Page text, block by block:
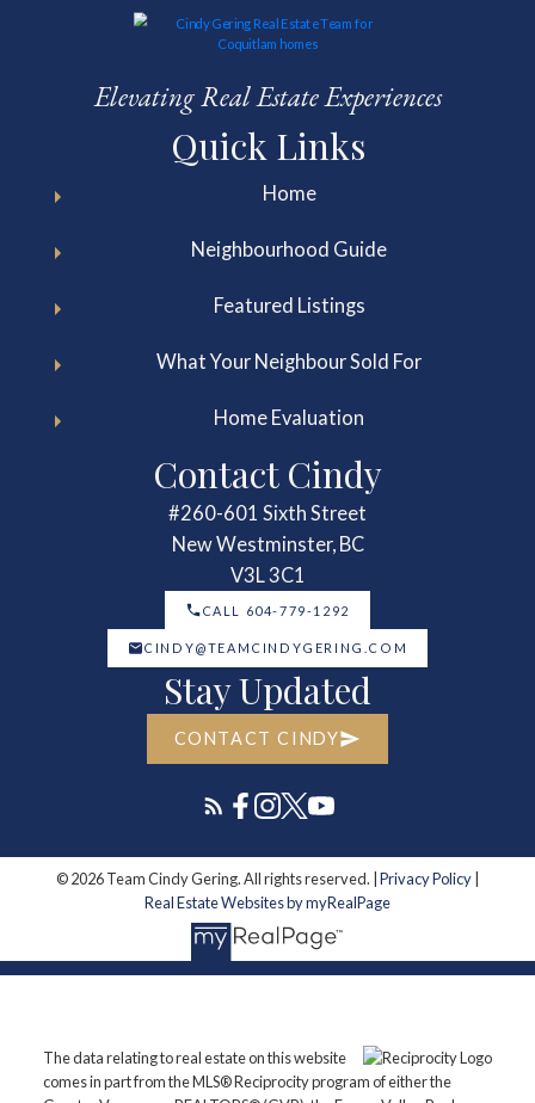
Elevating Real Estate Experiences
Quick Links
Home
Neighbourhood Guide
Featured Listings
What Your Neighbour Sold For
Home Evaluation
Contact Cindy
#260-601 Sixth Street
New Westminster, BC
V3L 3C1
CALL 604-779-1292
CINDY@TEAMCINDYGERING.COM
Stay Updated
CONTACT CINDY
© 2026 Team Cindy Gering. All rights reserved. | Privacy Policy
Real Estate Websites by myRealPage
The data relating to real estate on this website
comes in part from the MLS® Reciprocity program of either the